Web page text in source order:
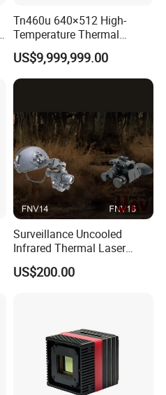
Tn460u 640×512 High-
Temperature Thermal
Camera for Industrial
Thermography Systems
US$9,999,999.00
Surveillance Uncooled
Infrared Thermal Laser
Imaging Binocular Night
Vision Fusion Monocular
US$200.00